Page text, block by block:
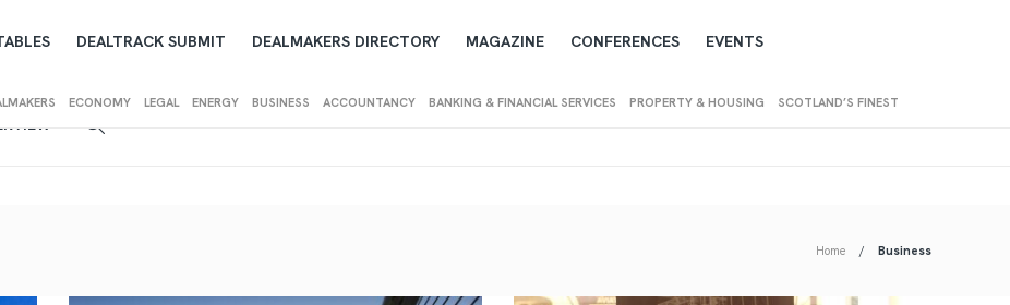
ECONOMY LEGAL ENERGY BUSINESS ACCOUNTANCY BANKING & FINANCIAL SERVICES PROPERTY & HOUSING SCOTLAND’S FINEST
DEALTRACK SUBMIT DEALMAKERS DIRECTORY MAGAZINE CONFERENCES EVENTS
Home Business